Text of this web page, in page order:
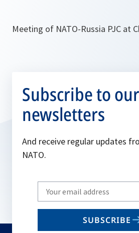
Meeting of NATO-Russia PJC at
Subscribe to our
newsletters
And receive regular updates
NATO.
Write
your
email
SUBSCRIBE